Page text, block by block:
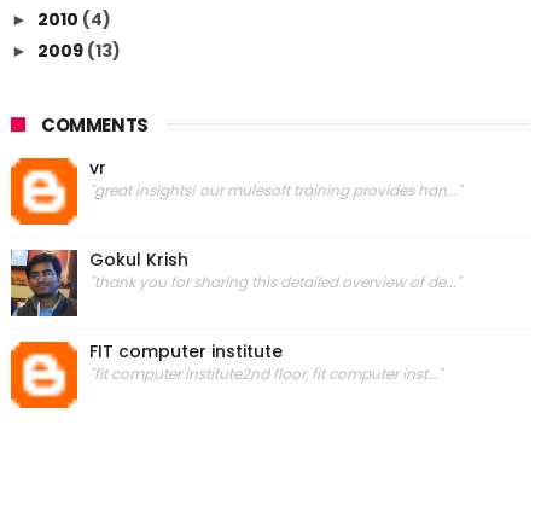
► 2010 (4)
► 2009 (13)
COMMENTS
vr
"great insights! our mulesoft training provides han..."
Gokul Krish
"thank you for sharing this detailed overview of de..."
FIT computer institute
"fit computer institute2nd floor, fit computer inst..."